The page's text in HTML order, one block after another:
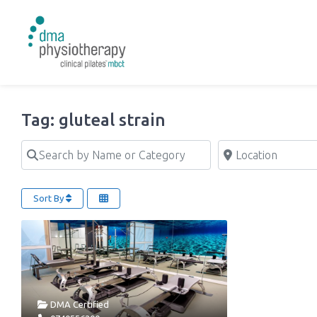
Tag: gluteal strain
Search by Name or Category Location
Sort By
DMA Certified